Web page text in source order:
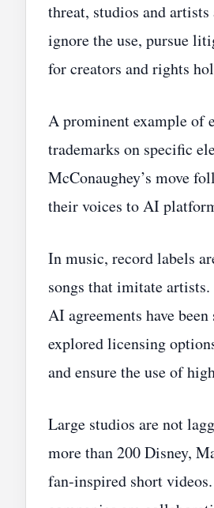
threat, studios and
ignore the use, pursue
for creators and rights
A prominent example of
trademarks on specific
McConaughey’s move
their voices to AI
In music, record labels
songs that imitate
AI agreements have
explored licensing
and ensure the use of
Large studios are not
more than 200 Disney,
fan‑inspired short